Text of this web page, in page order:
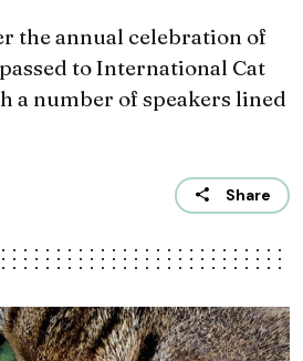
the annual celebration of
to International Cat
a number of speakers lined
Share